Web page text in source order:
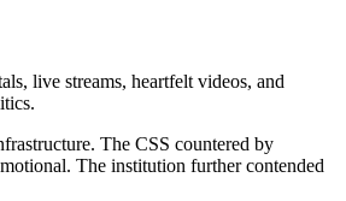
live streams, heartfelt videos, and
The CSS countered by
The institution further contended